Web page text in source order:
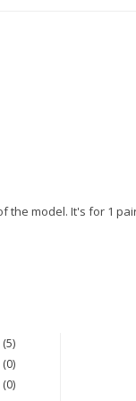
model. It's for 1
5
0
0